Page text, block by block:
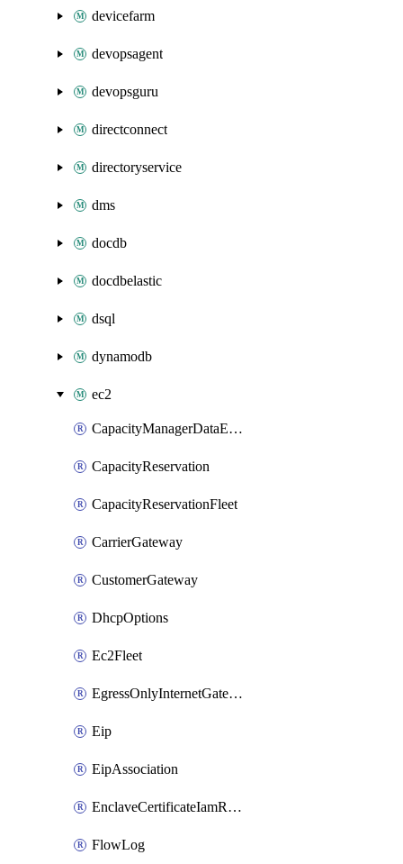
devicefarm
devopsagent
devopsguru
directconnect
directoryservice
dms
docdb
docdbelastic
dsql
dynamodb
ec2
CapacityManagerDataExport
CapacityReservation
CapacityReservationFleet
CarrierGateway
CustomerGateway
DhcpOptions
Ec2Fleet
EgressOnlyInternetGateway
Eip
EipAssociation
EnclaveCertificateIamRoleAssociation
FlowLog